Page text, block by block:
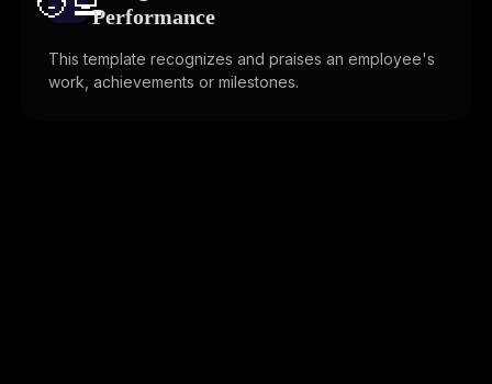
Performance
This template recognizes and praises an employee's
work, achievements or milestones.